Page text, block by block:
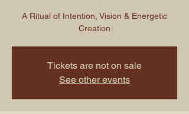
A Ritual of Intention, Vision & Energetic
Creation
Tickets are not on sale
See other events